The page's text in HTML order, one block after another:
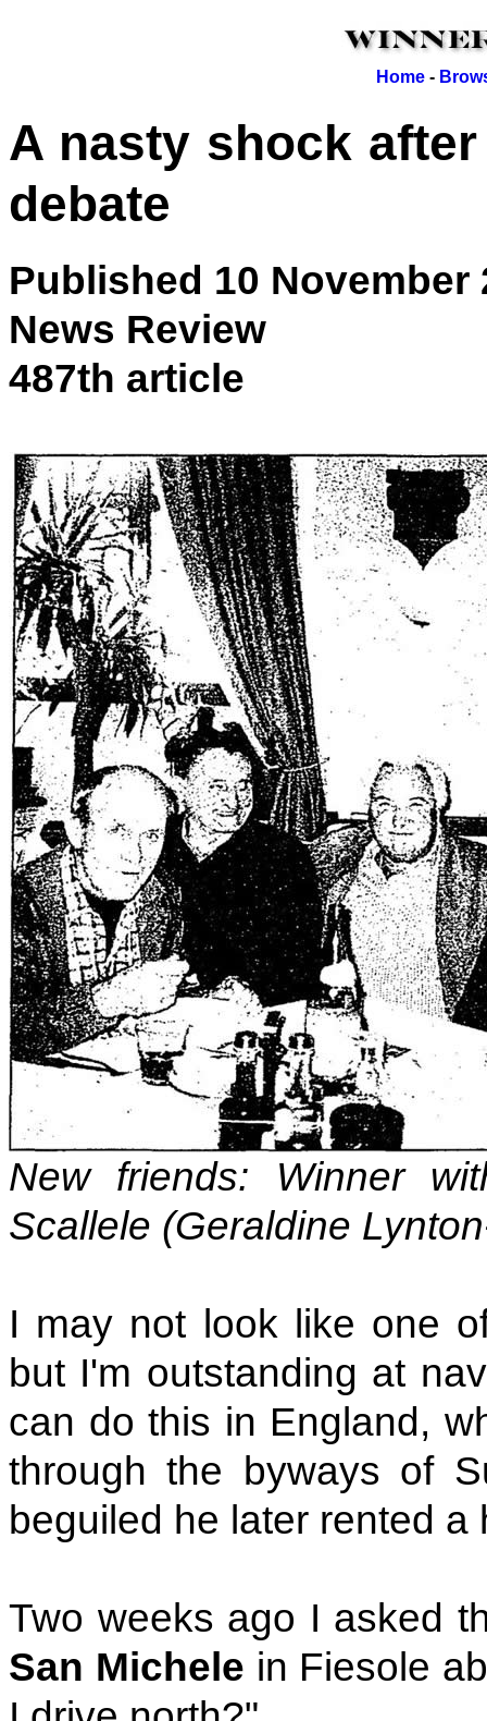
Home-
A nasty shock
debate
Published 10 November
News Review
487th article
New friends: Winner
Scallele (Geraldine
I may not look like one
but I'm outstanding at
can do this in England,
through the byways of
beguiled he later rented
Two weeks ago I asked
San Michele in Fiesole